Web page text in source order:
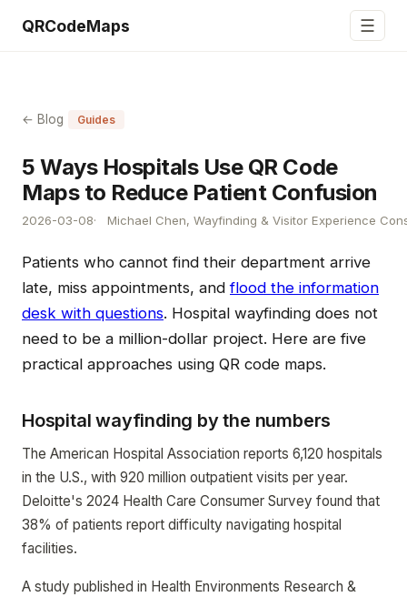
QRCodeMaps ☰
← Blog Guides
5 Ways Hospitals Use QR Code
Maps to Reduce Patient Confusion
2026-03-08 Michael Chen, Wayfinding & Visitor Experience
Patients who cannot find their department arrive
late, miss appointments, andflood the information
desk with questions. Hospital wayfinding does not
need to be a million-dollar project. Here are five
practical approaches using QR code maps.
Hospital wayfinding by the numbers
The American Hospital Association reports 6,120 hospitals
in the U.S., with 920 million outpatient visits per year.
Deloitte's 2024 Health Care Consumer Survey found that
38% of patients report difficulty navigating hospital
facilities.
A study published in Health Environments Research &